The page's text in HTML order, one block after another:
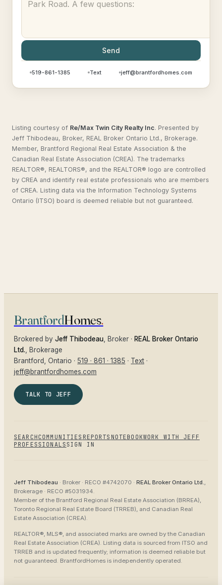
Send
519-861-1385 Text jeff@brantfordhomes.com
Listing courtesy of Re/Max Twin City Realty Inc. Presented by
Jeff Thibodeau, Broker, REAL Broker Ontario Ltd., Brokerage.
Member, Brantford Regional Real Estate Association & the
Canadian Real Estate Association (CREA). The trademarks
REALTOR®, REALTORS®, and the REALTOR® logo are controlled
by CREA and identify real estate professionals who are members
of CREA. Listing data via the Information Technology Systems
Ontario (ITSO) board is deemed reliable but not guaranteed.
BrantfordHomes.
Brokered by Jeff Thibodeau , Broker · REAL Broker Ontario
Ltd. , Brokerage
Brantford
, Ontario · 519 · 861 · 1385 · Text ·
jeff@brantfordhomes.com
TALK TO JEFF
SEARCH COMMUNITIES REPORTS NOTEBOOKWORK WITH JEFF
PROFESSIONALS SIGN IN
Jeff Thibodeau · Broker · RECO #4742070 · REAL Broker Ontario Ltd.,
Brokerage · RECO #5031934.
Member of the Brantford Regional Real Estate Association (BRREA),
Toronto Regional Real Estate Board (TRREB), and Canadian Real
Estate Association (CREA).
REALTOR®, MLS®, and associated marks are owned by the Canadian
Real Estate Association (CREA). Listing data is sourced from ITSO and
TRREB and is updated frequently; information is deemed reliable but
not guaranteed. BrantfordHomes is independently operated.